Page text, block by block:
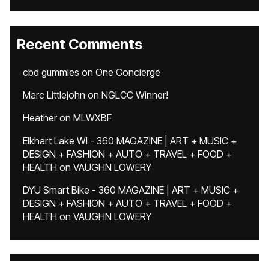
Recent Comments
cbd gummies on One Concierge
Marc Littlejohn on NGLCC Winner!
Heatheron MLWXBF
Elkhart Lake WI - 360 MAGAZINE | ART + MUSIC +
DESIGN + FASHION + AUTO + TRAVEL + FOOD +
HEALTH on VAUGHN LOWERY
DYU Smart Bike - 360 MAGAZINE | ART + MUSIC +
DESIGN + FASHION + AUTO + TRAVEL + FOOD +
HEALTH on VAUGHN LOWERY